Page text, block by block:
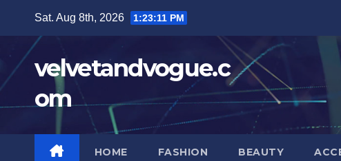
content
Sat. Aug 8th, 2026 1:23:12 PM
velvetandvogue.c
om
HOME FASHION BEAUTY